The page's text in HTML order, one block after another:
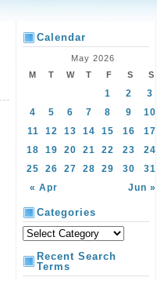
Calendar
May 2026
M
T W T F S S
« Apr Jun »
1 2
3
4
5 6 7 8 9
10
11
12 13 14 15 16
17
18
19 20 21 22 23
24
25
26 27 28 29 30 31
Categories
Recent Search
Terms